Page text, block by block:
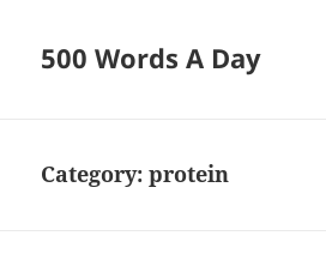
500 Words A Day
Category:protein